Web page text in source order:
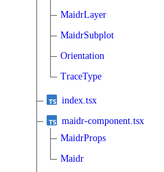
MaidrLayer
MaidrSubplot
Orientation
TraceType
index.tsx
maidr-component.tsx
MaidrProps
Maidr